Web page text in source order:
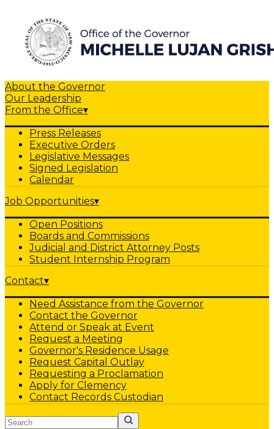
About the Governor
Our Leadership
From the Office▾
Press Releases
Executive Orders
Legislative Messages
Signed Legislation
Calendar
Job Opportunities▾
Open Positions
Boards and Commissions
Judicial and District Attorney Posts
Student Internship Program
Contact▾
Need Assistance from the Governor
Contact the Governor
Attend or Speak at Event
Request a Meeting
Governor's Residence Usage
Request Capital Outlay
Requesting a Proclamation
Apply for Clemency
Contact Records Custodian
Search